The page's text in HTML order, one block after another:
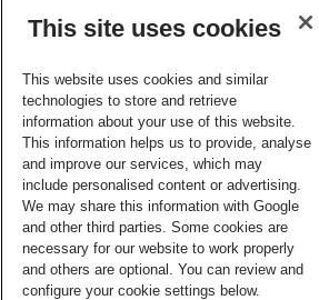
Archives
Meta
Log in
RSC Blogs
About us Terms of use
This site uses cookies
This website uses cookies and similar
technologies to store and retrieve
information about your use of this website.
This information helps us to provide, analyse
and improve our services, which may
include personalised content or advertising.
We may share this information with Google
and other third parties. Some cookies are
necessary for our website to work properly
and others are optional. You can review and
configure your cookie settings below.